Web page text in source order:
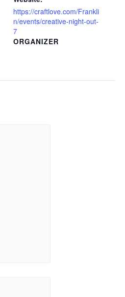
https://craftlove.com/Frankli
n/events/creative-night-out-
7
ORGANIZER